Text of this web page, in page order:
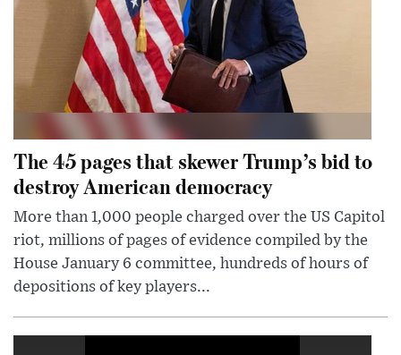
The 45 pages that skewer Trump’s bid to
destroy American democracy
More than 1,000 people charged over the US Capitol
riot, millions of pages of evidence compiled by the
House January 6 committee, hundreds of hours of
depositions of key players...